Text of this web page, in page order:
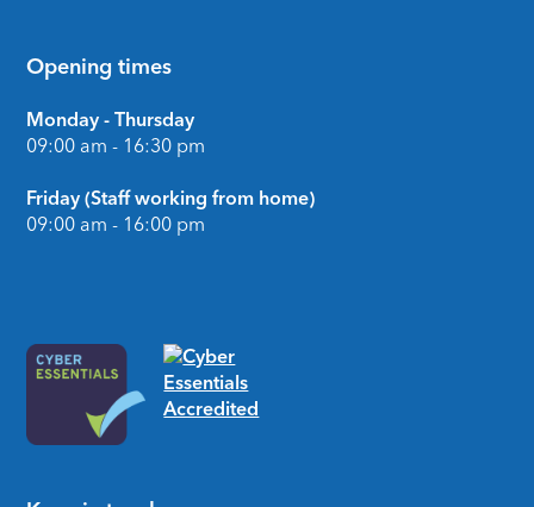
Opening times
Monday - Thursday
09:00 am - 16:30 pm
Friday (Staff working from home)
09:00 am - 16:00 pm